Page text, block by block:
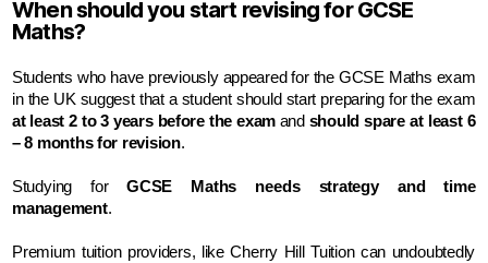
When should you start revising for GCSE
Maths?
Students who have previously appeared for the GCSE Maths exam
at least 2 to 3 years before the exam and should spare at least 6
– 8 months for revision.
Studying for GCSE Maths needs strategy and time
management.
Premium tuition providers, like Cherry Hill Tuition can undoubtedly